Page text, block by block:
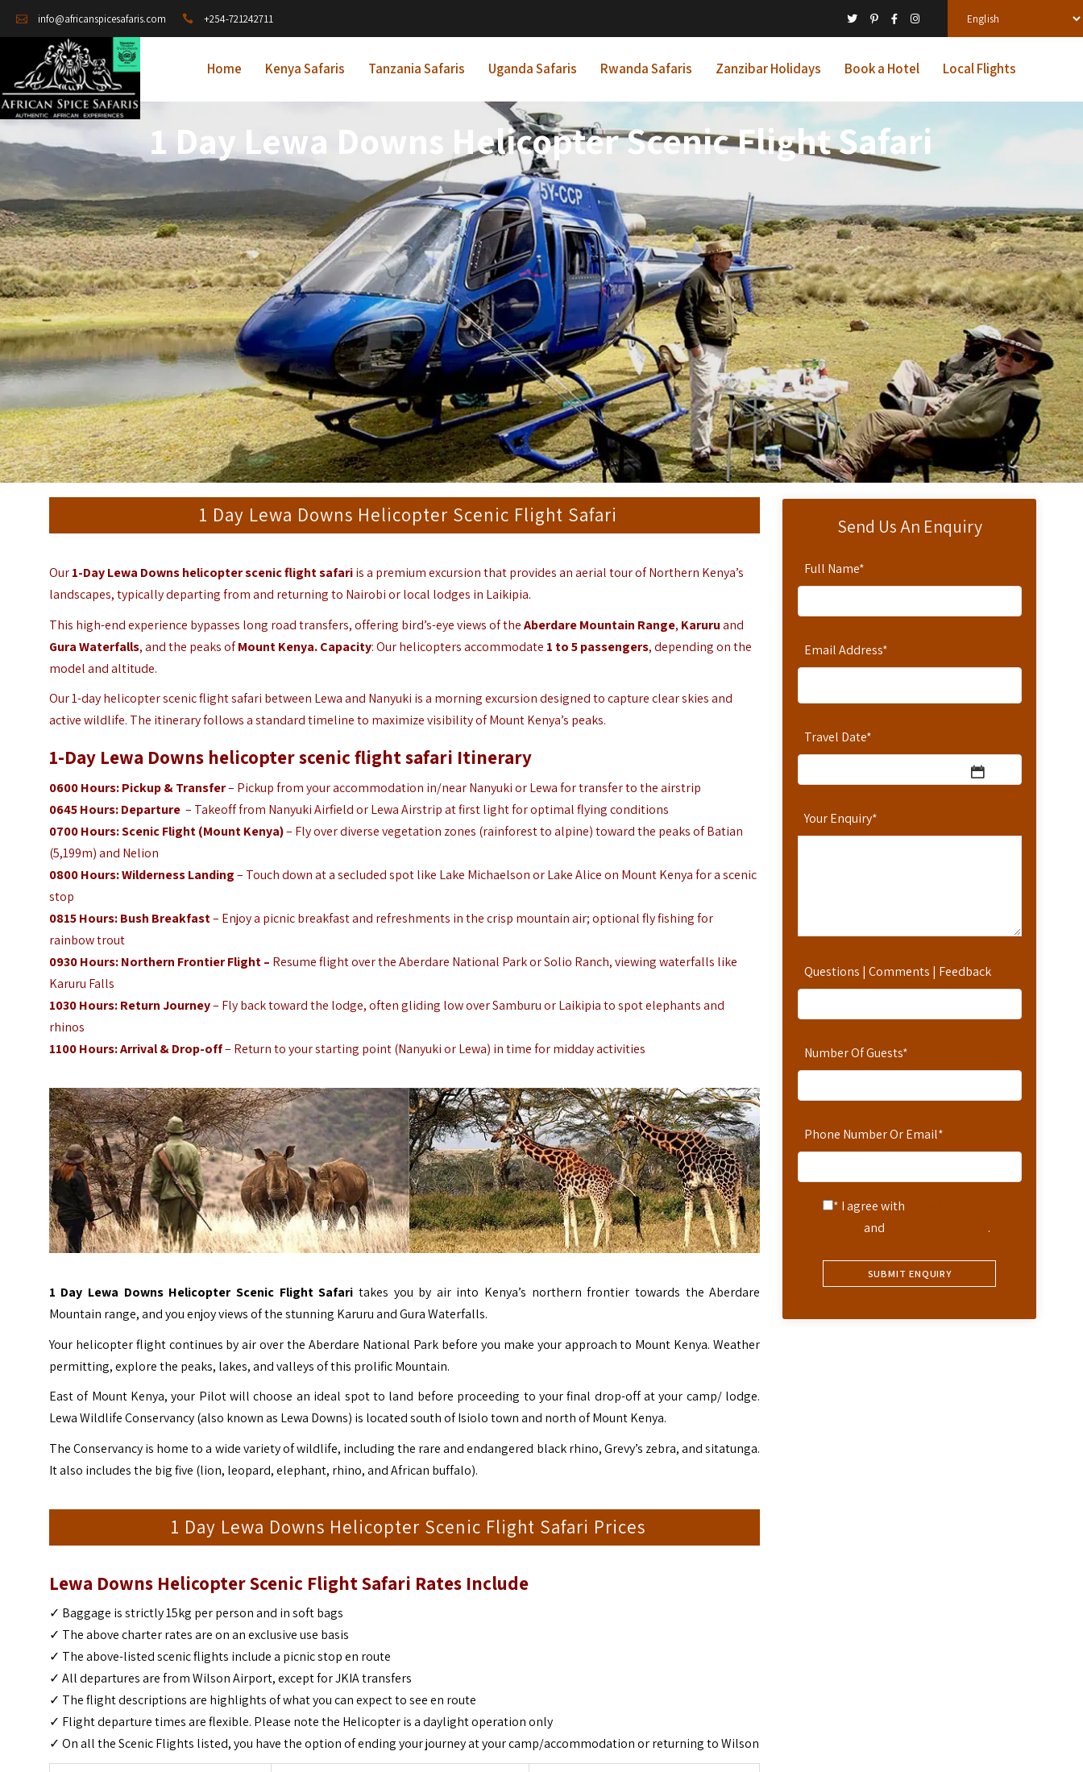
info@africanspicesafaris.com +254-721242711
Home Kenya Safaris Tanzania Safaris Uganda Safaris Rwanda Safaris Zanzibar Holidays Book a Hotel Local Flights
1 Day Lewa Downs Helicopter Scenic Flight Safari
Send Us An Enquiry
Full Name*
Email Address*
Travel Date*
Your Enquiry*
Questions | Comments | Feedback
Number Of Guests*
Phone Number Or Email*
* I agree with
and .
1 Day Lewa Downs Helicopter Scenic Flight Safari
Our1-Day Lewa Downs helicopter scenic flight safariis a premium excursion that provides an aerial tour of Northern Kenya’s
landscapes, typically departing from and returning to Nairobi or local lodges in Laikipia.
This high-end experience bypasses long road transfers, offering bird’s-eye views of theAberdare Mountain Range, Karuruand
Gura Waterfalls, and the peaks ofMount Kenya.Capacity: Our helicopters accommodate 1 to 5 passengers, depending on the
model and altitude.
Our 1-day helicopter scenic flight safari between Lewa and Nanyuki is a morning excursion designed to capture clear skies and
active wildlife. The itinerary follows a standard timeline to maximize visibility of Mount Kenya’s peaks.
1-Day Lewa Downs helicopter scenic flight safari Itinerary
0600 Hours: Pickup & Transfer– Pickup from your accommodation in/near Nanyuki or Lewa for transfer to the airstrip
0645 Hours: Departure – Takeoff from Nanyuki Airfield or Lewa Airstrip at first light for optimal flying conditions
0700 Hours: Scenic Flight (Mount Kenya)– Fly over diverse vegetation zones (rainforest to alpine) toward the peaks of Batian
(5,199m) and Nelion
0800 Hours: Wilderness Landing– Touch down at a secluded spot like Lake Michaelson or Lake Alice on Mount Kenya for a scenic
stop
0815 Hours: Bush Breakfast– Enjoy a picnic breakfast and refreshments in the crisp mountain air; optional fly fishing for
rainbow trout
0930 Hours: Northern Frontier Flight – Resume flight over the Aberdare National Park or Solio Ranch, viewing waterfalls like
Karuru Falls
1030 Hours:Return Journey– Fly back toward the lodge, often gliding low over Samburu or Laikipia to spot elephants and
rhinos
1100 Hours: Arrival & Drop-off– Return to your starting point (Nanyuki or Lewa) in time for midday activities
1 Day Lewa DownsHelicopter Scenic Flight Safari takes you by air into Kenya’s northern frontier towards the Aberdare
Mountain range, and you enjoy views of the stunning Karuru and Gura Waterfalls.
Your helicopter flight continues by air over the Aberdare National Park before you make your approach to Mount Kenya. Weather
permitting, explore the peaks, lakes, and valleys of this prolific Mountain.
East of Mount Kenya, your Pilot will choose an ideal spot to land before proceeding to your final drop-off at your camp/ lodge.
Lewa Wildlife Conservancy (also known as Lewa Downs) is located south of Isiolo town and north of Mount Kenya.
The Conservancy is home to a wide variety of wildlife, including the rare and endangered black rhino, Grevy’s zebra, and sitatunga.
It also includes the big five (lion, leopard, elephant, rhino, and African buffalo).
1 Day Lewa Downs Helicopter Scenic Flight Safari Prices
Lewa Downs Helicopter Scenic Flight Safari Rates Include
✓ Baggage is strictly 15kg per person and in soft bags
✓ The above charter rates are on an exclusive use basis
✓ The above-listed scenic flights include a picnic stop en route
✓ All departures are from Wilson Airport, except for JKIA transfers
✓ The flight descriptions are highlights of what you can expect to see en route
✓ Flight departure times are flexible. Please note the Helicopter is a daylight operation only
✓ On all the Scenic Flights listed, you have the option of ending your journey at your camp/accommodation or returning to Wilson